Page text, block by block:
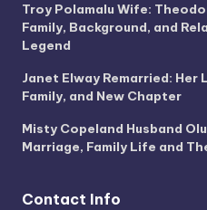
Troy Polamalu Wife:
Family, Background, and
Legend
Janet Elway Remarried: Her
Family, and New Chapter
Misty Copeland Husband
Marriage, Family Life and
Contact Info